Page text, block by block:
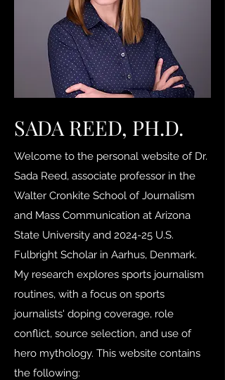
SADA REED, PH.D.
Welcome to the personal website of Dr.
Sada Reed, associate professor in the
Walter Cronkite School of Journalism
and Mass Communication at Arizona
State University and 2024-25 U.S.
Fulbright Scholar in Aarhus, Denmark.
My research explores sports journalism
routines, with a focus on sports
journalists' doping coverage, role
conflict, source selection, and use of
hero mythology. This website contains
the following: